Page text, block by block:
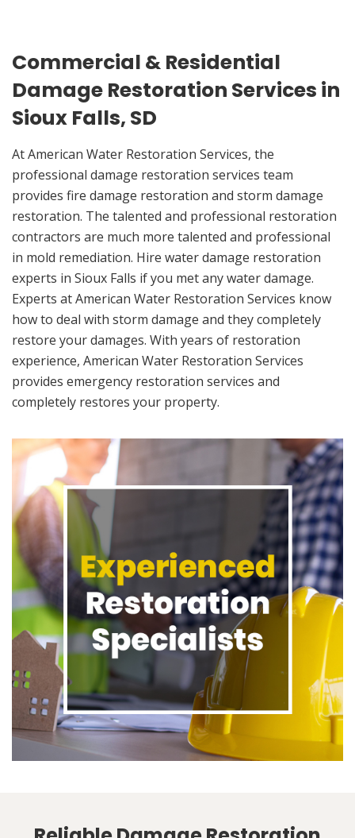
Commercial & Residential
Damage Restoration Services in
Sioux Falls, SD
At American Water Restoration Services, the
professional damage restoration services team
provides fire damage restoration and storm damage
restoration. The talented and professional restoration
contractors are much more talented and professional
in mold remediation. Hire water damage restoration
experts in Sioux Falls if you met any water damage.
Experts at American Water Restoration Services know
how to deal with storm damage and they completely
restore your damages. With years of restoration
experience, American Water Restoration Services
provides emergency restoration services and
completely restores your property.